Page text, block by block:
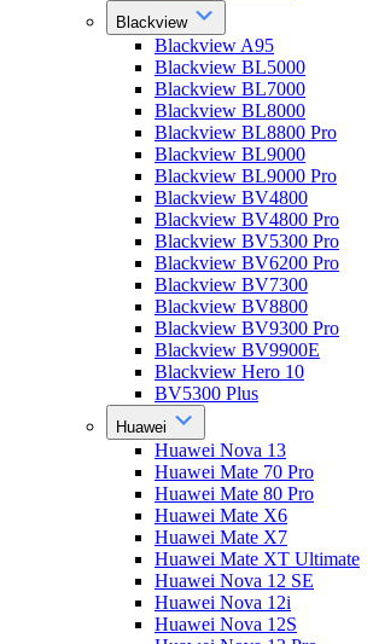
Blackview
Blackview A95
Blackview BL5000
Blackview BL7000
Blackview BL8000
Blackview BL8800 Pro
Blackview BL9000
Blackview BL9000 Pro
Blackview BV4800
Blackview BV4800 Pro
Blackview BV5300 Pro
Blackview BV6200 Pro
Blackview BV7300
Blackview BV8800
Blackview BV9300 Pro
Blackview BV9900E
Blackview Hero 10
BV5300 Plus
Huawei
Huawei Nova 13
Huawei Mate 70 Pro
Huawei Mate 80 Pro
Huawei Mate X6
Huawei Mate X7
Huawei Mate XT Ultimate
Huawei Nova 12 SE
Huawei Nova 12i
Huawei Nova 12S